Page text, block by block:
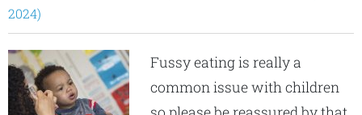
2024)
Fussy eating is really a
common issue with children